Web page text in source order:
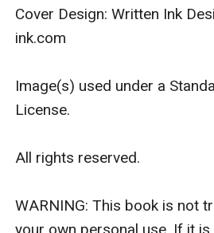
But they’ve got a very epic, very
movie to promote. So they’ll
the day, Jason can give Colby
comfort ... and together they’ll
Cover Design: Written Ink
ink.com
Image(s) used under a
License.
All rights reserved.
WARNING: This book is not